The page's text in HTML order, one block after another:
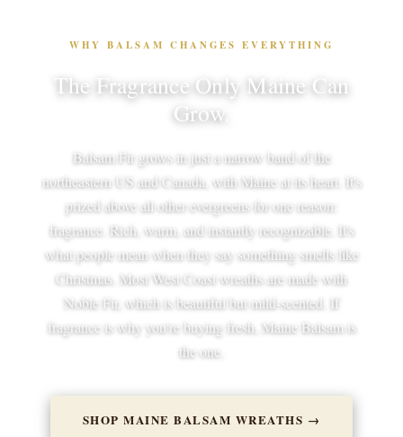
WHY BALSAM CHANGES EVERYTHING
The Fragrance Only Maine Can
Grow.
Balsam Fir grows in just a narrow band of the
northeastern US and Canada, with Maine at its heart. It's
prized above all other evergreens for one reason:
fragrance. Rich, warm, and instantly recognizable. It's
what people mean when they say something smells like
Christmas. Most West Coast wreaths are made with
Noble Fir, which is beautiful but mild-scented. If
fragrance is why you're buying fresh, Maine Balsam is
the one.
SHOP MAINE BALSAM WREATHS →